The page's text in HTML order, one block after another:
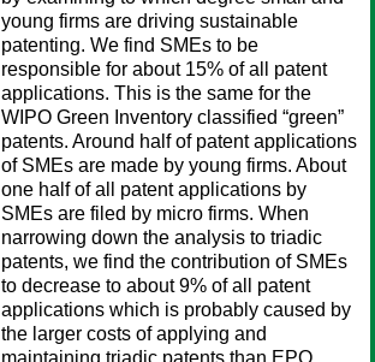
young firms are driving sustainable
patenting. We find SMEs to be
responsible for about 15% of all patent
applications. This is the same for the
WIPO Green Inventory classified “green”
patents. Around half of patent applications
of SMEs are made by young firms. About
one half of all patent applications by
SMEs are filed by micro firms. When
narrowing down the analysis to triadic
patents, we find the contribution of SMEs
to decrease to about 9% of all patent
applications which is probably caused by
the larger costs of applying and
maintaining triadic patents than EPO